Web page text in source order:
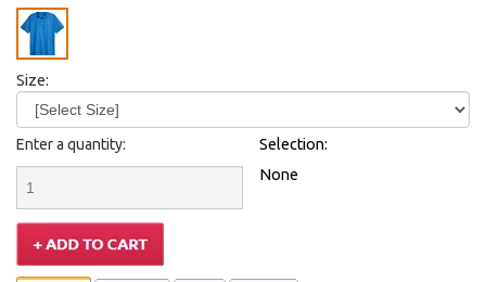
Size:
Enter a quantity:
Selection:
None